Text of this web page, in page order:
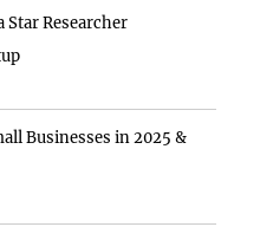
Researcher
Businesses in 2025 &